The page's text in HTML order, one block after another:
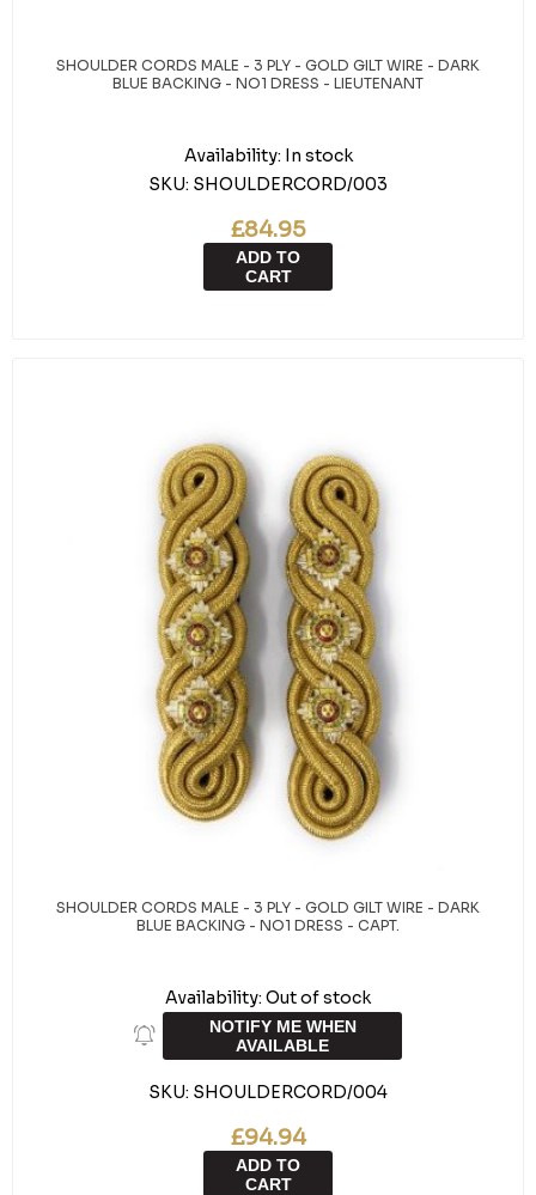
SHOULDER CORDS MALE - 3 PLY - GOLD GILT WIRE - DARK
BLUE BACKING - NO1 DRESS - LIEUTENANT
Availability: In stock
SKU: SHOULDERCORD/003
£84.95
ADD TO
CART
SHOULDER CORDS MALE - 3 PLY - GOLD GILT WIRE - DARK
BLUE BACKING - NO1 DRESS - CAPT.
Availability: Out of stock
NOTIFY ME WHEN
AVAILABLE
SKU: SHOULDERCORD/004
£94.94
ADD TO
CART